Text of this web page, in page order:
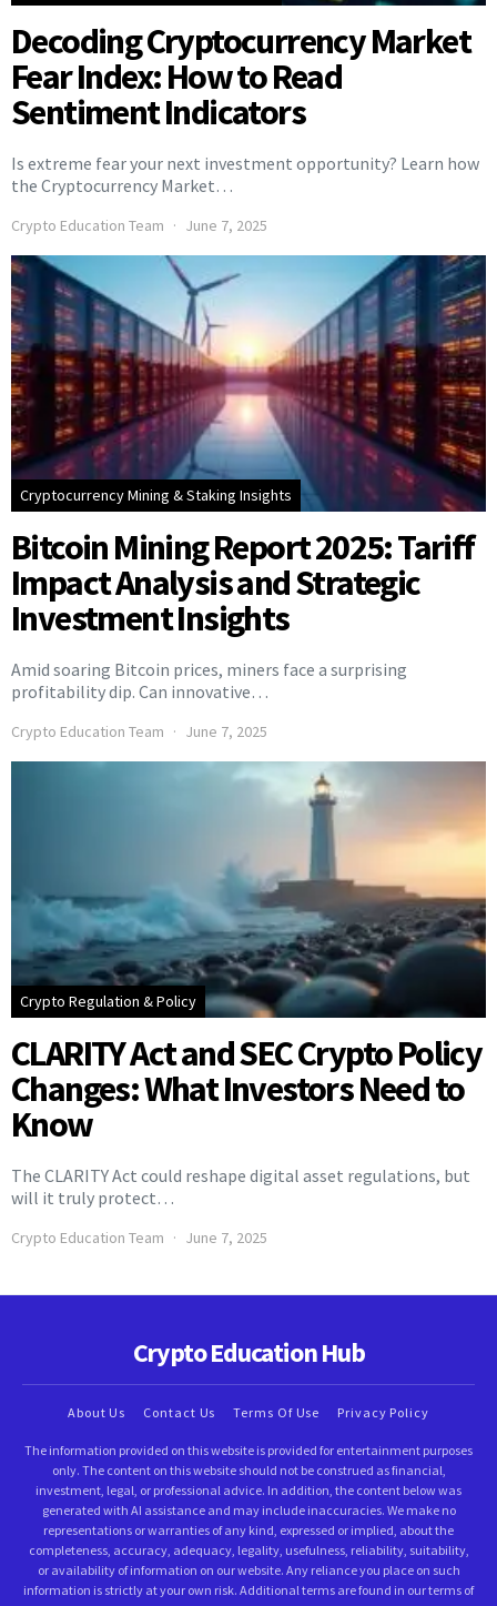
Decoding Cryptocurrency Market
Fear Index: How to Read
Sentiment Indicators
Is extreme fear your next investment opportunity? Learn how
the Cryptocurrency Market…
Crypto Education Team June 7, 2025
Cryptocurrency Mining & Staking Insights
Bitcoin Mining Report 2025: Tariff
Impact Analysis and Strategic
Investment Insights
Amid soaring Bitcoin prices, miners face a surprising
profitability dip. Can innovative…
Crypto Education Team June 7, 2025
Crypto Regulation & Policy
CLARITY Act and SEC Crypto Policy
Changes: What Investors Need to
Know
The CLARITY Act could reshape digital asset regulations, but
will it truly protect…
Crypto Education Team June 7, 2025
Crypto Education Hub
About Us Contact Us Terms Of Use Privacy Policy
The information provided on this website is provided for entertainment purposes
only. The content on this website should not be construed as financial,
investment, legal, or professional advice. In addition, the content below was
generated with AI assistance and may include inaccuracies. We make no
representations or warranties of any kind, expressed or implied, about the
completeness, accuracy, adequacy, legality, usefulness, reliability, suitability,
or availability of information on our website. Any reliance you place on such
information is strictly at your own risk. Additional terms are found in our terms of